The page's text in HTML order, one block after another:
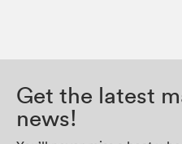
Get the latest
news!